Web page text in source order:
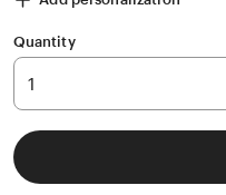
Quantity